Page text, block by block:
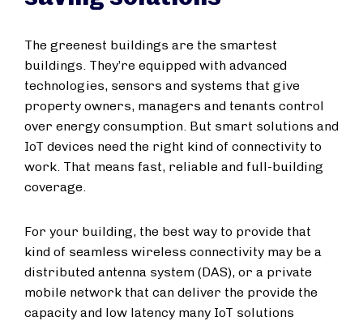
The greenest buildings are the smartest
buildings. They’re equipped with advanced
technologies, sensors and systems that give
property owners, managers and tenants control
over energy consumption. But smart solutions and
IoT devices need the right kind of connectivity to
work. That means fast, reliable and full-building
coverage.
For your building, the best way to provide that
kind of seamless wireless connectivity may be a
distributed antenna system (DAS), or a private
mobile network that can deliver the provide the
capacity and low latency many IoT solutions